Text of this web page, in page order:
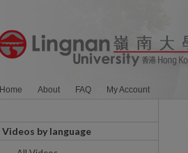
Home About FAQ My Account
Videos by language